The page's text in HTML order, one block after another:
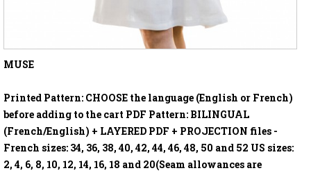
MUSE
Printed Pattern: CHOOSE the language (English or French)
before adding to the cart PDF Pattern: BILINGUAL
(French/English) + LAYERED PDF + PROJECTION files -
French sizes: 34, 36, 38, 40, 42, 44, 46, 48, 50 and 52 US sizes:
2, 4, 6, 8, 10, 12, 14, 16, 18 and 20(Seam allowances are